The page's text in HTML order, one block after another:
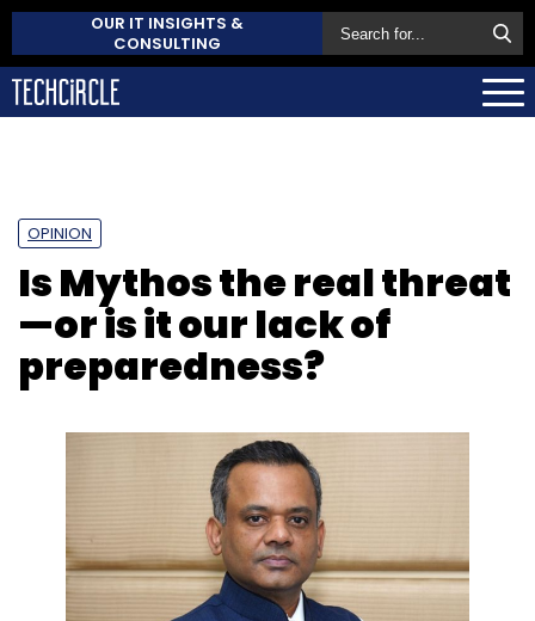
OUR IT INSIGHTS &
CONSULTING
OPINION
Is Mythos the real threat
—or is it our lack of
preparedness?